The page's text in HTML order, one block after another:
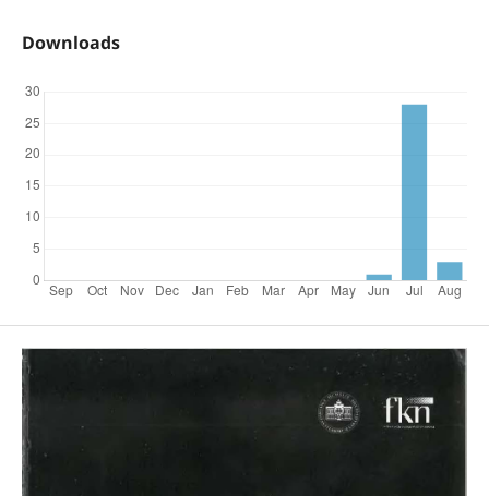
Downloads